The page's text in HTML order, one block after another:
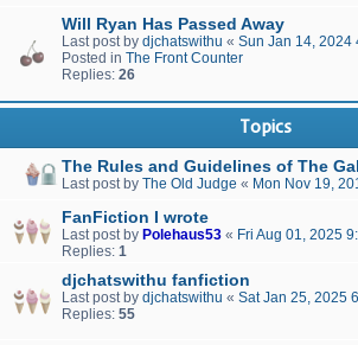
Will Ryan Has Passed Away
Last post by djchatswithu « Sun Jan 14, 2024
Posted in The Front Counter
Replies: 26
Topics
The Rules and Guidelines of The
Last post by The Old Judge « Mon Nov 19,
FanFiction I wrote
Last post by Polehaus53 « Fri Aug 01, 2025
Replies: 1
djchatswithu fanfiction
Last post by djchatswithu « Sat Jan 25, 2025
Replies: 55